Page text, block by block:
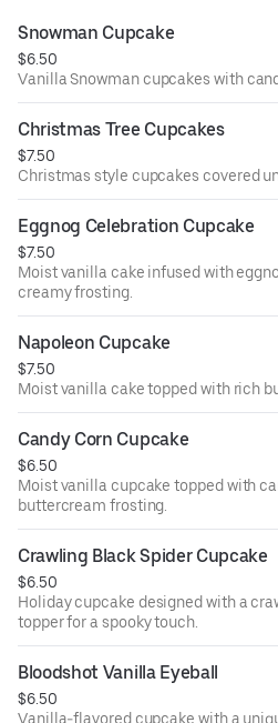
Snowman Cupcake
$6.50
Vanilla Snowman cupcakes with
Christmas Tree Cupcakes
$7.50
Christmas style cupcakes covered
Eggnog Celebration Cupcake
$7.50
Moist vanilla cake infused with
creamy frosting.
Napoleon Cupcake
$7.50
Moist vanilla cake topped with rich
Candy Corn Cupcake
$6.50
Moist vanilla cupcake topped with
buttercream frosting.
Crawling Black Spider Cupcake
$6.50
Holiday cupcake designed with a
topper for a spooky touch.
Bloodshot Vanilla Eyeball
$6.50
Vanilla-flavored cupcake with a